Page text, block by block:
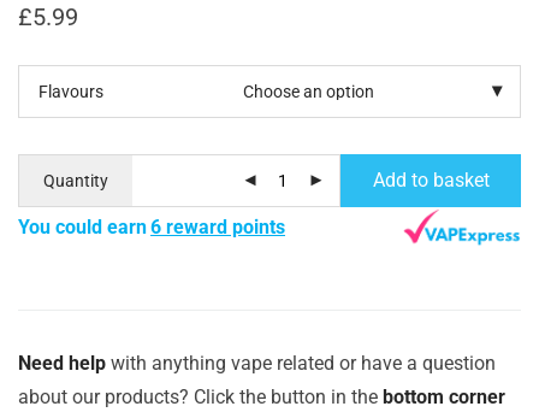
£5.99
Flavours
Quantity Add to basket
You could earn6 reward points
Need help with anything vape related or have a question
about our products? Click the button in the bottom corner